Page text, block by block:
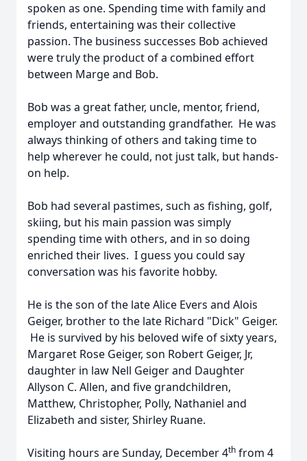
spoken as one. Spending time with family and
friends, entertaining was their collective
passion. The business successes Bob achieved
were truly the product of a combined effort
between Marge and Bob.
Bob was a great father, uncle, mentor, friend,
employer and outstanding grandfather. He was
always thinking of others and taking time to
help wherever he could, not just talk, but hands-
on help.
Bob had several pastimes, such as fishing, golf,
skiing, but his main passion was simply
spending time with others, and in so doing
enriched their lives. I guess you could say
conversation was his favorite hobby.
He is the son of the late Alice Evers and Alois
Geiger, brother to the late Richard "Dick" Geiger.
He is survived by his beloved wife of sixty years,
Margaret Rose Geiger, son Robert Geiger, Jr,
daughter in law Nell Geiger and Daughter
Allyson C. Allen, and five grandchildren,
Matthew, Christopher, Polly, Nathaniel and
Elizabeth and sister, Shirley Ruane.
Visiting hours are Sunday, December 4th from 4